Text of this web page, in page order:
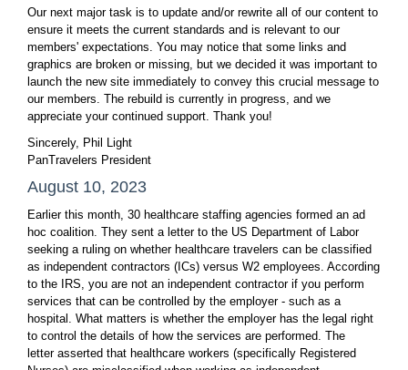
Our next major task is to update and/or rewrite all of our content to
ensure it meets the current standards and is relevant to our
members' expectations. You may notice that some links and
graphics are broken or missing, but we decided it was important to
launch the new site immediately to convey this crucial message to
our members. The rebuild is currently in progress, and we
appreciate your continued support. Thank you!
Sincerely, Phil Light
PanTravelers President
August 10, 2023
Earlier this month, 30 healthcare staffing agencies formed an ad
hoc coalition. They sent a letter to the US Department of Labor
seeking a ruling on whether healthcare travelers can be classified
as independent contractors (ICs) versus W2 employees. According
to the IRS, you are not an independent contractor if you perform
services that can be controlled by the employer - such as a
hospital. What matters is whether the employer has the legal right
to control the details of how the services are performed. The
letter asserted that healthcare workers (specifically Registered